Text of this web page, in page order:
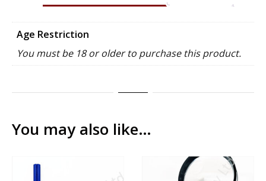
Age Restriction
You must be 18 or older to purchase this product.
You may also like…